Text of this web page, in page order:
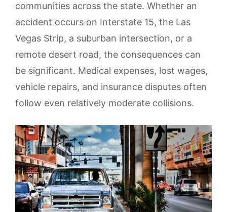
communities across the state. Whether an
accident occurs on Interstate 15, the Las
Vegas Strip, a suburban intersection, or a
remote desert road, the consequences can
be significant. Medical expenses, lost wages,
vehicle repairs, and insurance disputes often
follow even relatively moderate collisions.